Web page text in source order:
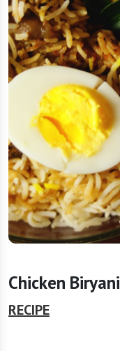
Chicken Biryani
RECIPE